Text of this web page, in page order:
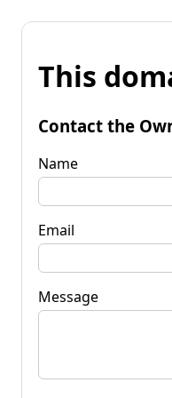
This
Contact the
Name
Email
Message